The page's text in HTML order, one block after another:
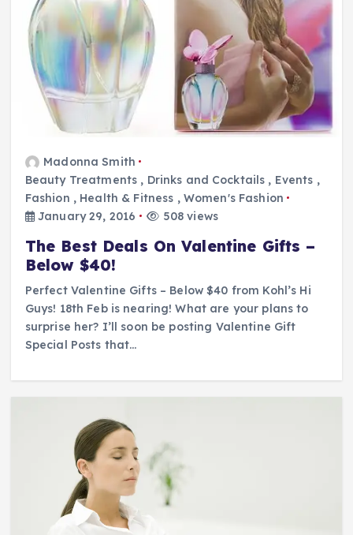
Madonna Smith
Beauty Treatments , Drinks and Cocktails , Events ,
Fashion , Health & Fitness , Women's Fashion
January 29, 2016
508 views
The Best Deals On Valentine Gifts –
Below $40!
Perfect Valentine Gifts – Below $40 from Kohl’s Hi
Guys! 18th Feb is nearing! What are your plans to
surprise her? I’ll soon be posting Valentine Gift
Special Posts that…